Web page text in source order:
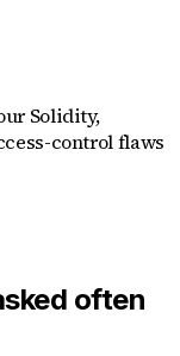
Solidity,
control flaws
often